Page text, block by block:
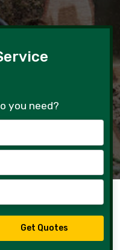
you need?
Get Quotes